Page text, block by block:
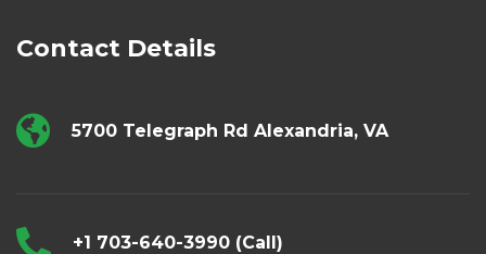
Contact Details
5700 Telegraph Rd Alexandria, VA
+1 703-640-3990 (Call)